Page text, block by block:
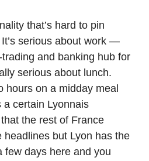
that’s hard to pin
serious about work —
and banking hub for
serious about lunch.
hours on a midday meal
a certain Lyonnais
the rest of France
headlines but Lyon has the
few days here and you